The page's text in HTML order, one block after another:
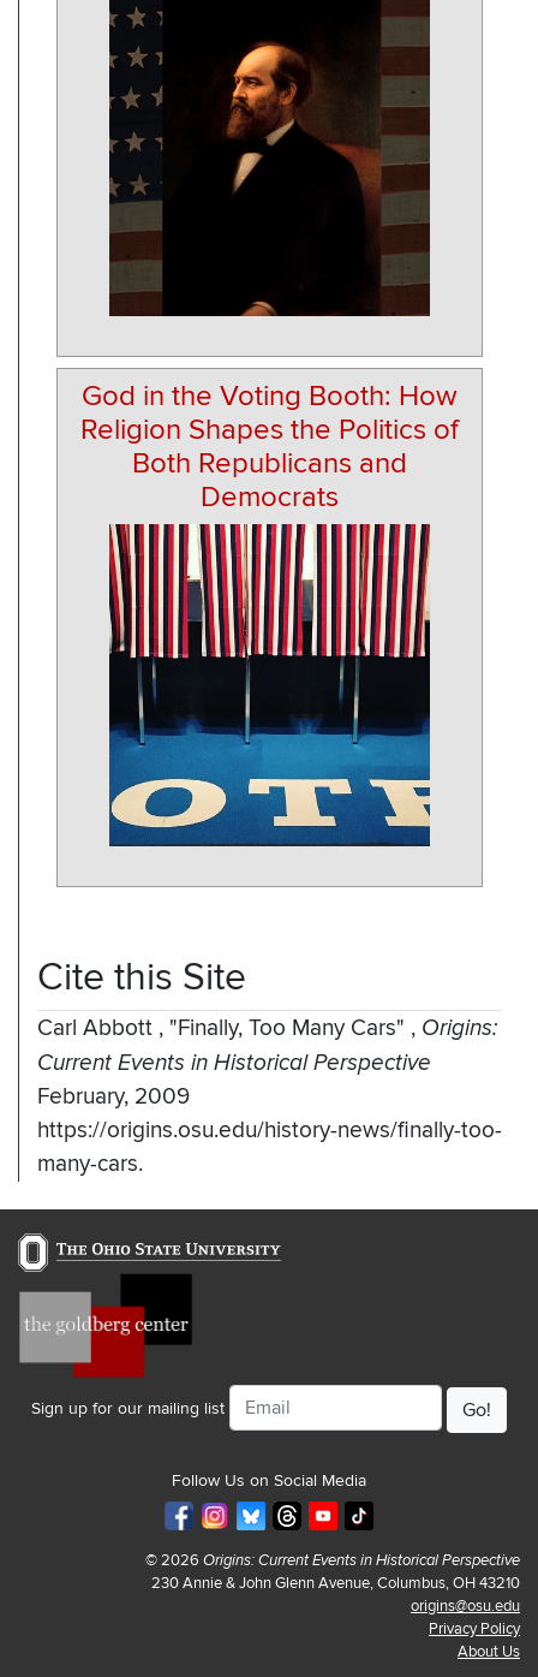
God in the Voting Booth: How
Religion Shapes the Politics of
Both Republicans and
Democrats
Cite this Site
Carl Abbott , "Finally, Too Many Cars" , Origins:
Current Events in Historical Perspective
February, 2009
https://origins.osu.edu/history-news/finally-too-
many-cars.
Sign up for our mailing list
Email
Follow Us on Social Media
© 2026 Origins: Current Events in Historical Perspective
230 Annie & John Glenn Avenue, Columbus, OH 43210
origins@osu.edu
Privacy Policy
About Us